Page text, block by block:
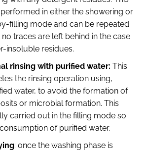
in either the showering or
filling mode and can be repeated
traces are left behind in the case
insoluble residues.
rinsing with purified water: This
the rinsing operation using,
water, to avoid the formation of
or microbial formation. This
carried out in the filling mode so
of purified water.
: once the washing phase is